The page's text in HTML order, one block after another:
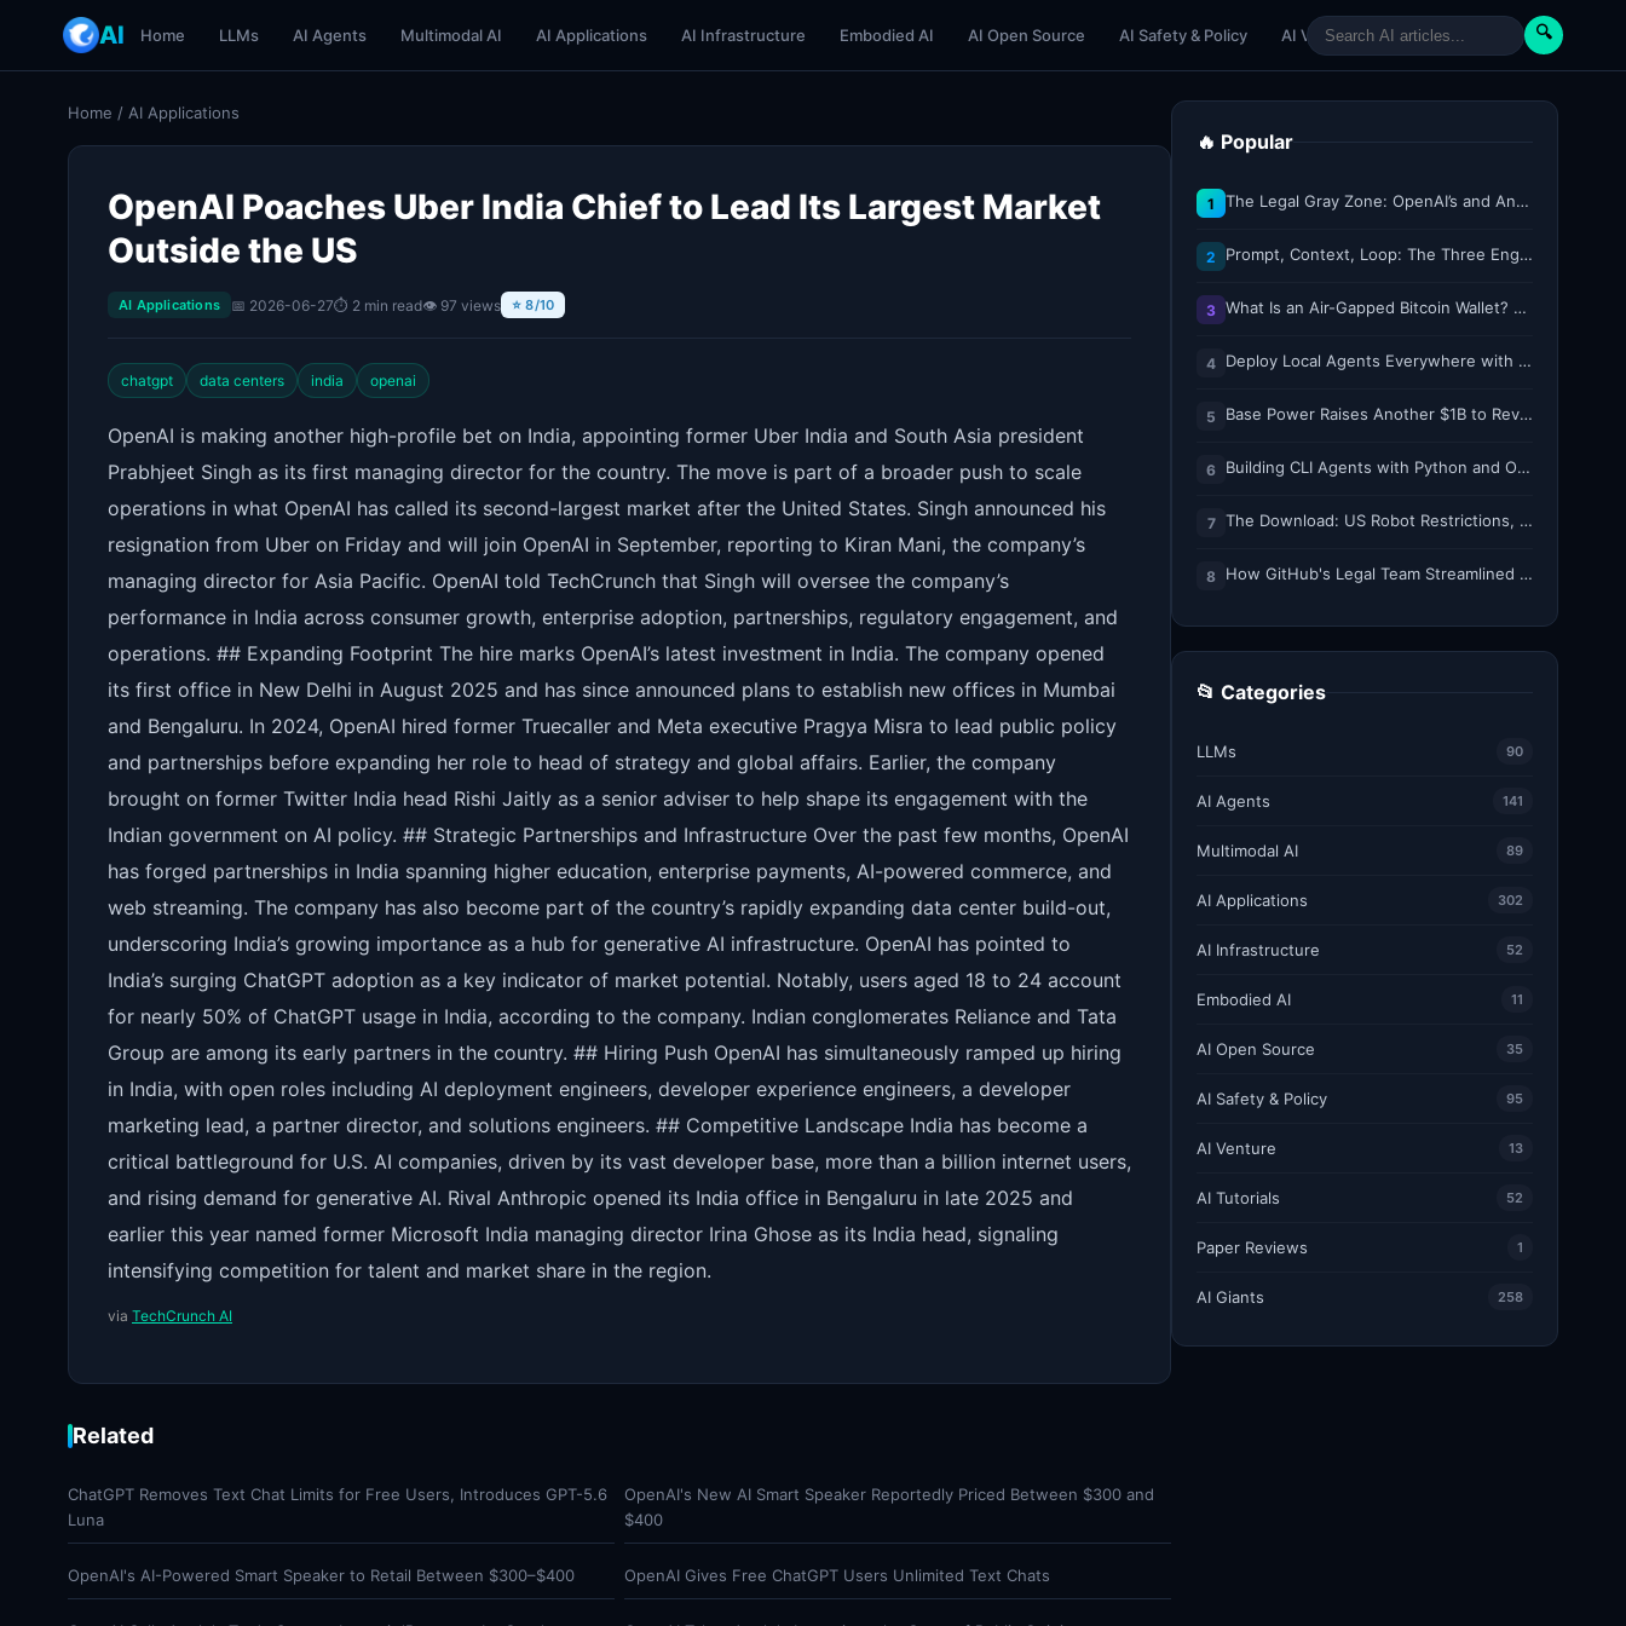
AI Home LLMs AI Agents Multimodal AI AI Applications AI Infrastructure Embodied AI AI Open Source AI Safety & Policy AI Venture AI Tutorials Paper Reviews
🔍
Home / AI Applications
OpenAI Poaches Uber India Chief to Lead Its Largest Market
Outside the US
AI Applications 📅 2026-06-27⏱ 2 min read👁 97 views ⭐ 8/10
chatgpt data centers india openai
OpenAI is making another high-profile bet on India, appointing former Uber India and South Asia president
Prabhjeet Singh as its first managing director for the country. The move is part of a broader push to scale
operations in what OpenAI has called its second-largest market after the United States. Singh announced his
resignation from Uber on Friday and will join OpenAI in September, reporting to Kiran Mani, the company’s
managing director for Asia Pacific. OpenAI told TechCrunch that Singh will oversee the company’s
performance in India across consumer growth, enterprise adoption, partnerships, regulatory engagement, and
operations. ## Expanding Footprint The hire marks OpenAI’s latest investment in India. The company opened
its first office in New Delhi in August 2025 and has since announced plans to establish new offices in Mumbai
and Bengaluru. In 2024, OpenAI hired former Truecaller and Meta executive Pragya Misra to lead public policy
and partnerships before expanding her role to head of strategy and global affairs. Earlier, the company
brought on former Twitter India head Rishi Jaitly as a senior adviser to help shape its engagement with the
Indian government on AI policy. ## Strategic Partnerships and Infrastructure Over the past few months, OpenAI
has forged partnerships in India spanning higher education, enterprise payments, AI-powered commerce, and
web streaming. The company has also become part of the country’s rapidly expanding data center build-out,
underscoring India’s growing importance as a hub for generative AI infrastructure. OpenAI has pointed to
India’s surging ChatGPT adoption as a key indicator of market potential. Notably, users aged 18 to 24 account
for nearly 50% of ChatGPT usage in India, according to the company. Indian conglomerates Reliance and Tata
Group are among its early partners in the country. ## Hiring Push OpenAI has simultaneously ramped up hiring
in India, with open roles including AI deployment engineers, developer experience engineers, a developer
marketing lead, a partner director, and solutions engineers. ## Competitive Landscape India has become a
critical battleground for U.S. AI companies, driven by its vast developer base, more than a billion internet users,
and rising demand for generative AI. Rival Anthropic opened its India office in Bengaluru in late 2025 and
earlier this year named former Microsoft India managing director Irina Ghose as its India head, signaling
intensifying competition for talent and market share in the region.
via TechCrunch AI
Related
ChatGPT Removes Text Chat Limits for Free Users, Introduces GPT-5.6
Luna
OpenAI's New AI Smart Speaker Reportedly Priced Between $300 and
$400
OpenAI's AI-Powered Smart Speaker to Retail Between $300–$400 OpenAI Gives Free ChatGPT Users Unlimited Text Chats
🔥 Popular
1 The Legal Gray Zone: OpenAI’s and Anthropic’s AI Hacking Sprees
2 Prompt, Context, Loop: The Three Engineering Layers Every RAG System Is Built On
3 What Is an Air-Gapped Bitcoin Wallet? How the Coldcard Exploit Reshapes Offline Security Debates
4 Deploy Local Agents Everywhere with LFM2.5-2.6B
5 Base Power Raises Another $1B to Revolutionize the Grid with Backyard Batteries
6 Building CLI Agents with Python and Ollama
7 The Download: US Robot Restrictions, and ICE’s DNA Grab
8 How GitHub's Legal Team Streamlined Workflows with Copilot CLI
📂 Categories
LLMs 90
AI Agents 141
Multimodal AI 89
AI Applications 302
AI Infrastructure 52
Embodied AI 11
AI Open Source 35
AI Safety & Policy 95
AI Venture 13
AI Tutorials 52
Paper Reviews 1
AI Giants 258